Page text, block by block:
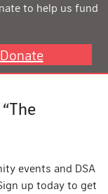
to help us fund
Donate
events and DSA
up today to get